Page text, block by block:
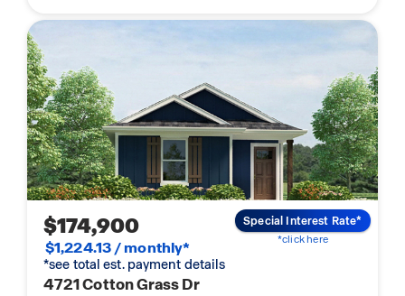
$174,900
$1,224.13 / monthly*
*see total est. payment details
4721 Cotton Grass Dr
Special Interest Rate*
*click here